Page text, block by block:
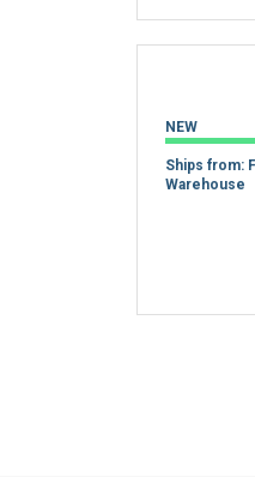
NEW
Ships from:
Warehouse